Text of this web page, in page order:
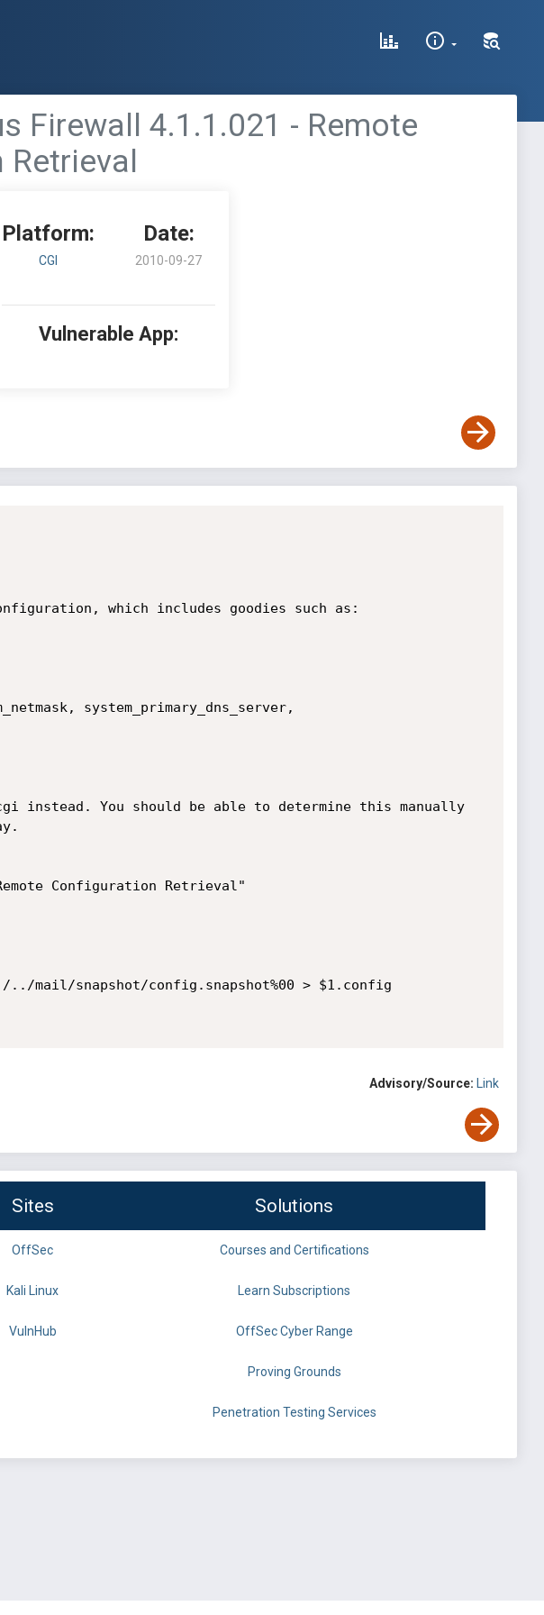
Firewall 4.1.1.021 - Remote
Platform:
CGI
Date:
2010-09-27
Vulnerable App:
which includes goodies such as:
system_primary_dns_server,
You should be able to determine this manually
snapshot/config.snapshot%00 > $1.config
Advisory/Source: Link
Sites Solutions
OffSec Courses and Certifications
Kali Linux Learn Subscriptions
VulnHub OffSec Cyber Range
Proving Grounds
Penetration Testing Services